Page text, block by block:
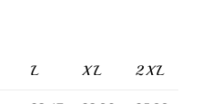
L XL 2XL